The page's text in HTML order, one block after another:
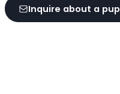
Inquire about a pup